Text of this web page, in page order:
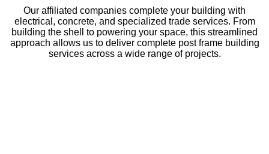
Our affiliated companies complete your building with
electrical, concrete, and specialized trade services. From
building the shell to powering your space, this streamlined
approach allows us to deliver complete post frame building
services across a wide range of projects.